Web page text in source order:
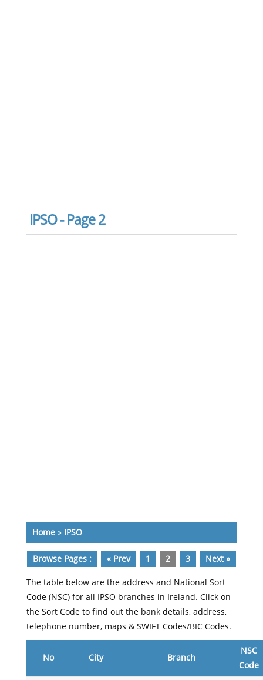
IPSO - Page 2
Home» IPSO
Browse Pages : « Prev 1 2 3 Next »
The table below are the address and National Sort
Code (NSC) for all IPSO branches in Ireland. Click on
the Sort Code to find out the bank details, address,
telephone number, maps & SWIFT Codes/BIC Codes.
No City Branch
NSC
Code